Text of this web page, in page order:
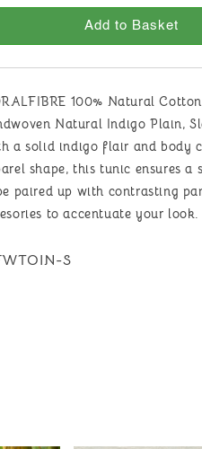
Plain
Indigo
Short
Tunic
Signature
Raw
Edges
Add to Basket
100% Natural
Natural Indigo Plain,
a solid indigo flair and body
shape, this tunic ensures a
paired up with contrasting
to accentuate your look.
S